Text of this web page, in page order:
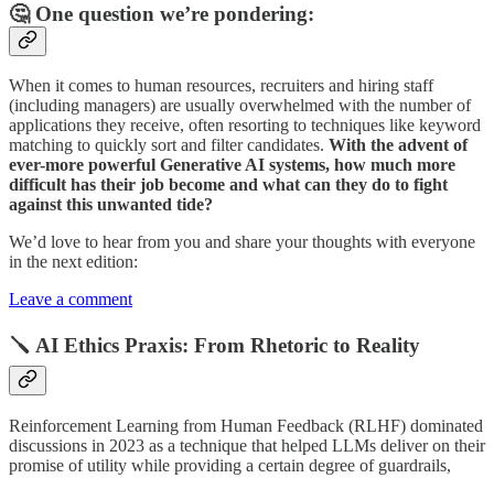
🤔 One question we’re pondering:
When it comes to human resources, recruiters and hiring staff
(including managers) are usually overwhelmed with the number of
applications they receive, often resorting to techniques like keyword
matching to quickly sort and filter candidates. With the advent of
ever-more powerful Generative AI systems, how much more
difficult has their job become and what can they do to fight
against this unwanted tide?
We’d love to hear from you and share your thoughts with everyone
in the next edition:
Leave a comment
🪛 AI Ethics Praxis: From Rhetoric to Reality
Reinforcement Learning from Human Feedback (RLHF) dominated
discussions in 2023 as a technique that helped LLMs deliver on their
promise of utility while providing a certain degree of guardrails,